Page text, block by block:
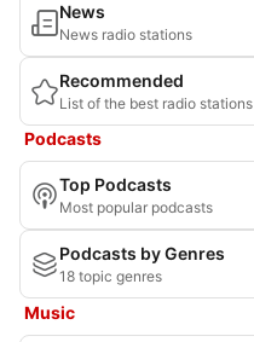
News
News radio stations
Recommended
List of the best radio stations
Podcasts
Top Podcasts
Most popular podcasts
Podcasts by Genres
18 topic genres
Music